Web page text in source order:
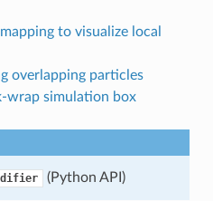
to visualize local
overlapping particles
wrap simulation box
(Python API)